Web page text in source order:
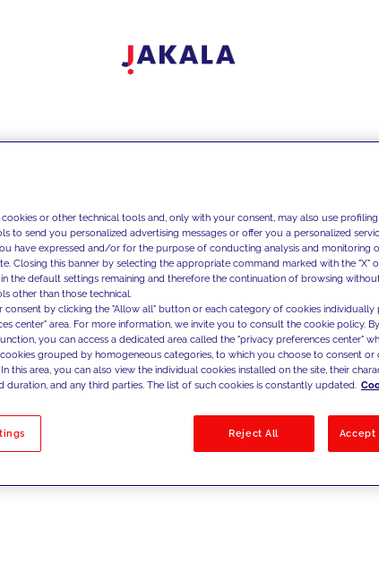
cookies or other technical tools and, only with your consent, may also use
to send you personalized advertising messages or offer you a personalized
have expressed and/or for the purpose of conducting analysis and monitoring
Closing this banner by selecting the appropriate command marked with the "X"
the default settings remaining and therefore the continuation of browsing
other than those technical.
consent by clicking the "Allow all" button or each category of cookies individually
center" area. For more information, we invite you to consult the cookie policy.
you can access a dedicated area called the "privacy preferences center"
grouped by homogeneous categories, to which you choose to consent
this area, you can also view the individual cookies installed on the site, their
duration, and any third parties. The list of such cookies is constantly updated.
Reject All Accept